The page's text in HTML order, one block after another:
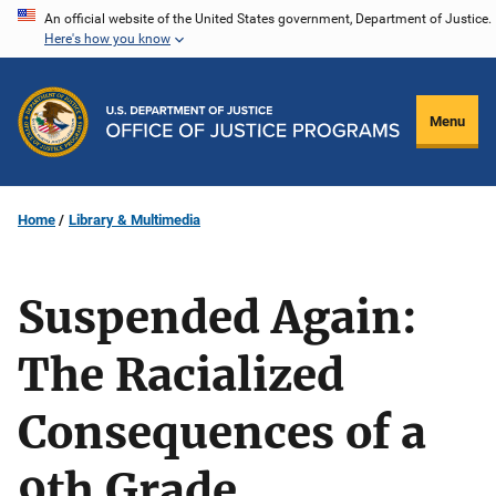
Skip
content
An official website of the United States government, Department of Justice.
Here's how you know
Menu
Home Library & Multimedia
Suspended Again:
The Racialized
Consequences of a